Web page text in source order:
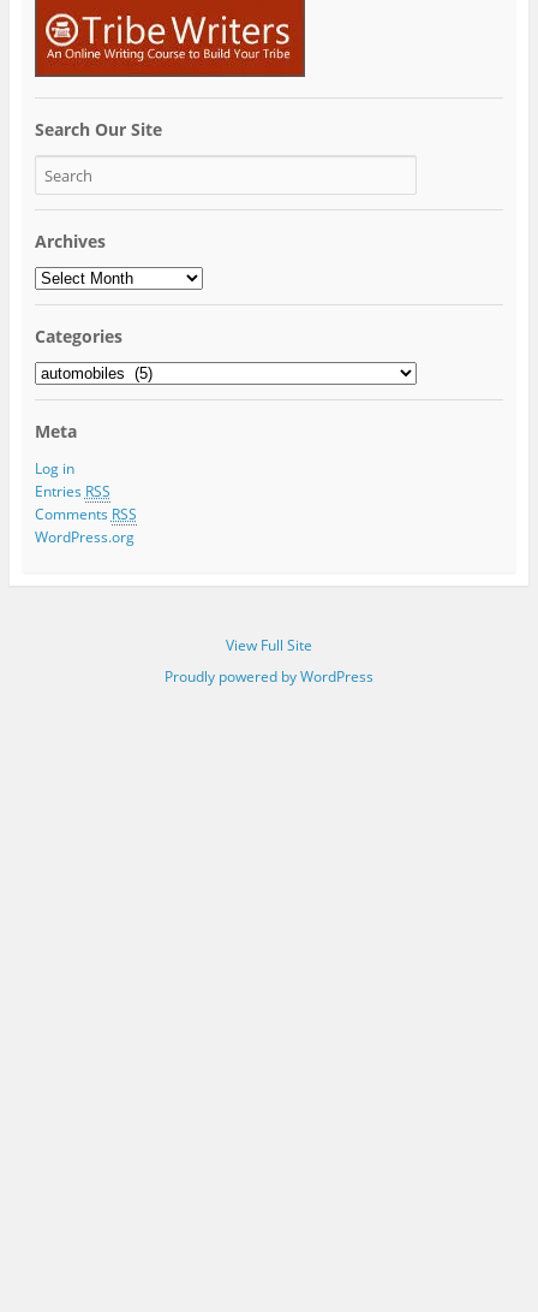
Search Our Site
Archives
Archives
Categories
Categories
Meta
Log in
Entries RSS
Comments RSS
WordPress.org
View Full Site
Proudly powered by WordPress